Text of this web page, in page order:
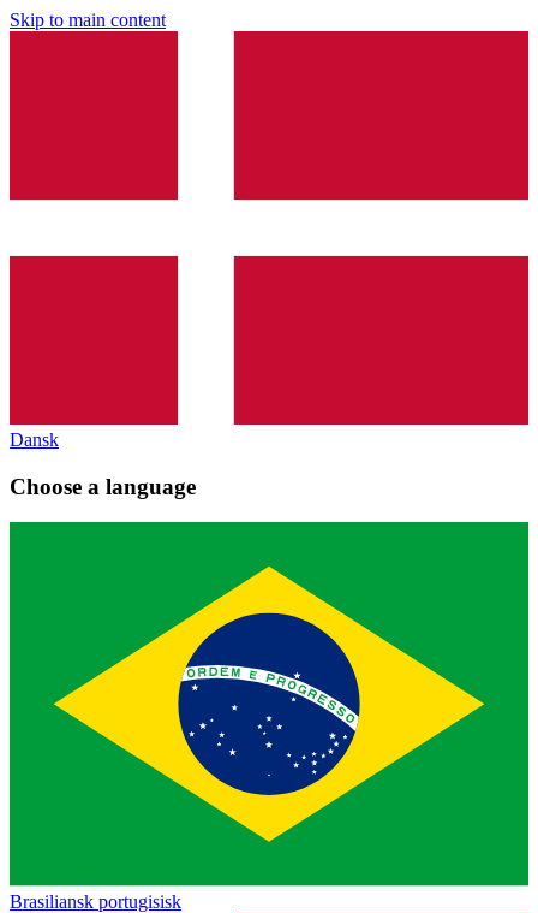
Skip to main content
Dansk
Choose a language
Brasiliansk portugisisk